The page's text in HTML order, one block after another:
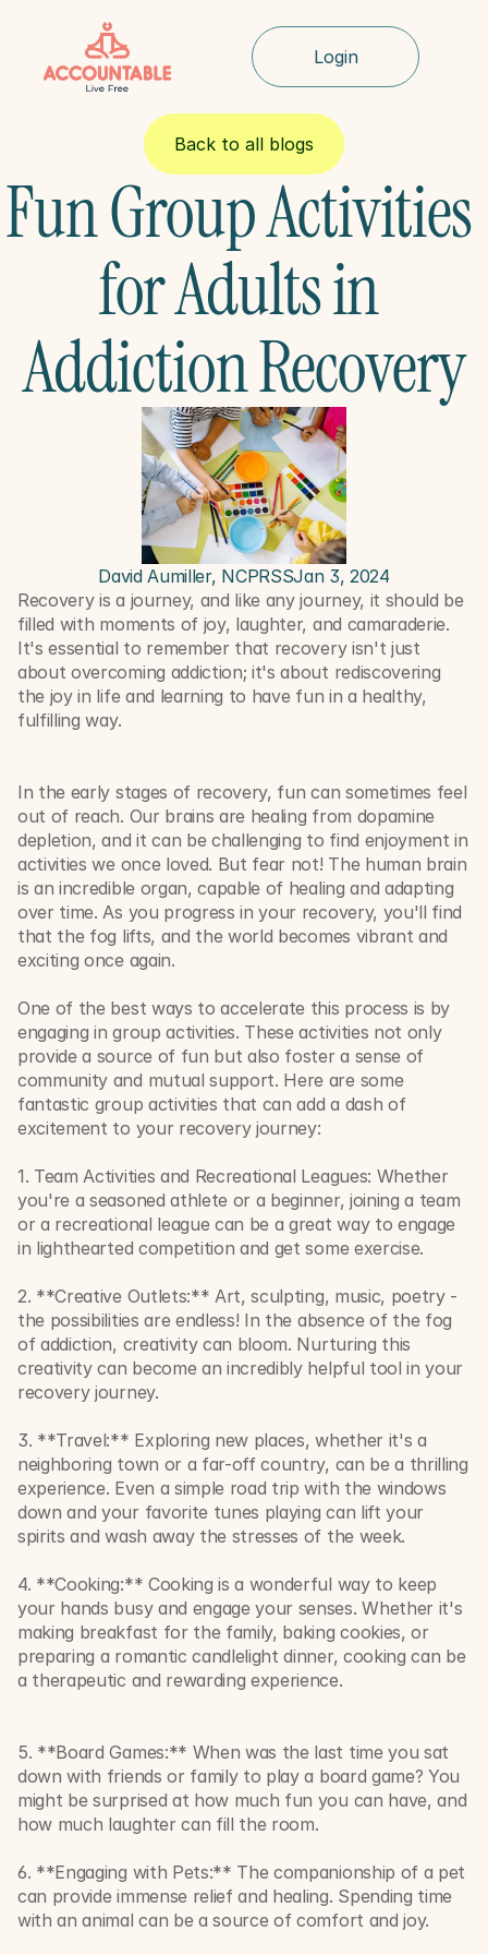
Login
Back to all blogs
Fun Group Activities
for Adults in
Addiction Recovery
David Aumiller, NCPRSSJan 3, 2024
Recovery is a journey, and like any journey, it should be
filled with moments of joy, laughter, and camaraderie.
It's essential to remember that recovery isn't just
about overcoming addiction; it's about rediscovering
the joy in life and learning to have fun in a healthy,
fulfilling way.
In the early stages of recovery, fun can sometimes feel
out of reach. Our brains are healing from dopamine
depletion, and it can be challenging to find enjoyment in
activities we once loved. But fear not! The human brain
is an incredible organ, capable of healing and adapting
over time. As you progress in your recovery, you'll find
that the fog lifts, and the world becomes vibrant and
exciting once again.
One of the best ways to accelerate this process is by
engaging in group activities. These activities not only
provide a source of fun but also foster a sense of
community and mutual support. Here are some
fantastic group activities that can add a dash of
excitement to your recovery journey:
1. Team Activities and Recreational Leagues: Whether
you're a seasoned athlete or a beginner, joining a team
or a recreational league can be a great way to engage
in lighthearted competition and get some exercise.
2. **Creative Outlets:** Art, sculpting, music, poetry -
the possibilities are endless! In the absence of the fog
of addiction, creativity can bloom. Nurturing this
creativity can become an incredibly helpful tool in your
recovery journey.
3. **Travel:** Exploring new places, whether it's a
neighboring town or a far-off country, can be a thrilling
experience. Even a simple road trip with the windows
down and your favorite tunes playing can lift your
spirits and wash away the stresses of the week.
4. **Cooking:** Cooking is a wonderful way to keep
your hands busy and engage your senses. Whether it's
making breakfast for the family, baking cookies, or
preparing a romantic candlelight dinner, cooking can be
a therapeutic and rewarding experience.
5. **Board Games:** When was the last time you sat
down with friends or family to play a board game? You
might be surprised at how much fun you can have, and
how much laughter can fill the room.
6. **Engaging with Pets:** The companionship of a pet
can provide immense relief and healing. Spending time
with an animal can be a source of comfort and joy.